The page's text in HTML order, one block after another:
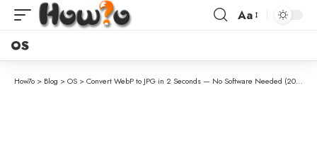
Aa
OS
How7o > Blog >OS >Convert WebP to JPG in 2 Seconds — No Software Needed (2026)